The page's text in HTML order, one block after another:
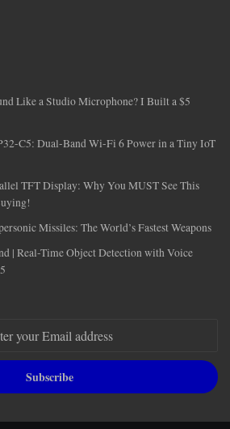
Like a Studio Microphone? I Built a $5
C5: Dual-Band Wi-Fi 6 Power in a Tiny IoT
TFT Display: Why You MUST See This
Missiles: The World’s Fastest Weapons
| Real-Time Object Detection with Voice